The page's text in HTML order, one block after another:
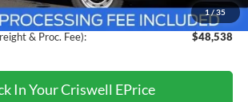
1 / 35
$800
& Proc. Fee):
$48,538
In Your Criswell EPrice